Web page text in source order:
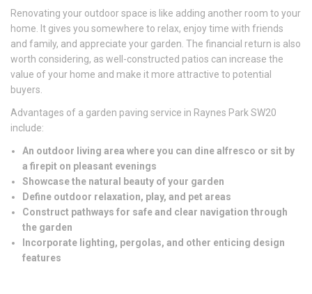
Renovating your outdoor space is like adding another room to your
home. It gives you somewhere to relax, enjoy time with friends
and family, and appreciate your garden. The financial return is also
worth considering, as well-constructed patios can increase the
value of your home and make it more attractive to potential
buyers.
Advantages of a garden paving service in Raynes Park SW20
include:
An outdoor living area where you can dine alfresco or sit by
a firepit on pleasant evenings
Showcase the natural beauty of your garden
Define outdoor relaxation, play, and pet areas
Construct pathways for safe and clear navigation through
the garden
Incorporate lighting, pergolas, and other enticing design
features